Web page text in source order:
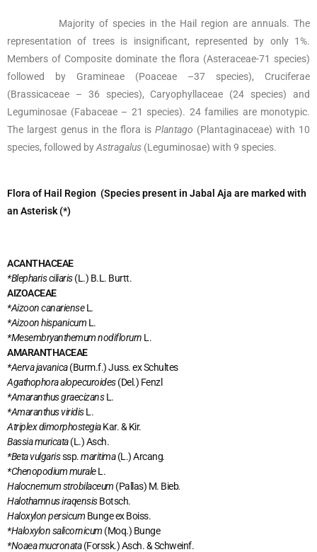
Majority of species in the Hail region are annuals. The
representation of trees is insignificant, represented by only 1%.
Members of Composite dominate the flora (Asteraceae-71 species)
followed by Gramineae (Poaceae –37 species), Cruciferae
(Brassicaceae – 36 species), Caryophyllaceae (24 species) and
Leguminosae (Fabaceae – 21 species). 24 families are monotypic.
The largest genus in the flora is Plantago (Plantaginaceae) with 10
species, followed byAstragalus (Leguminosae) with 9 species.
Flora of Hail Region (Species present in Jabal Aja are marked with
an Asterisk (*)
ACANTHACEAE
*Blepharis ciliaris(L.) B.L. Burtt.
AIZOACEAE
*Aizoon canarienseL .
*Aizoon hispanicum L.
*Mesembryanthemum nodiflorurn L.
AMARANTHACEAE
*Aerva javanica(Burm.f.) Juss. ex Schultes
Agathophora alopecuroides(Del.) Fenzl
*Amaranthus graecizansL.
*Amaranthus viridisL.
Atriplex dimorphostegiaKar. & Kir.
Bassia muricata(L.) Asch.
*Beta vulgarisssp.maritima(L.) Arcang.
*Chenopodium muraleL.
Halocnemum strobilaceum (Pallas) M. Bieb.
Halothamnus iraqensisBotsch.
Haloxylon persicum Bunge ex Boiss.
*Haloxylon salicornicum (Moq.) Bunge
*Noaea mucronata(Forssk.) Asch. & Schweinf.